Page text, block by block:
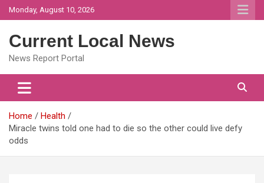
Skip
to
Monday, August 10, 2026
Current Local News
News Report Portal
Home
Health
Miracle twins told one had to die so the other could live defy
odds